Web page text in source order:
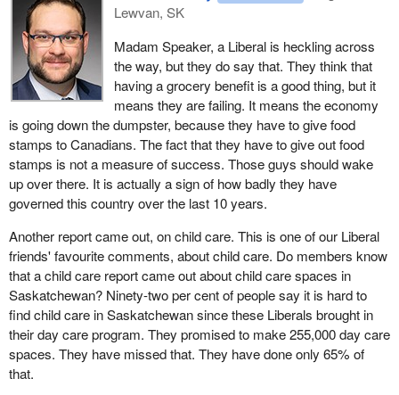
Lewvan, SK
Madam Speaker, a Liberal is heckling across
the way, but they do say that. They think that
having a grocery benefit is a good thing, but it
means they are failing. It means the economy
is going down the dumpster, because they have to give food
stamps to Canadians. The fact that they have to give out food
stamps is not a measure of success. Those guys should wake
up over there. It is actually a sign of how badly they have
governed this country over the last 10 years.
Another report came out, on child care. This is one of our Liberal
friends' favourite comments, about child care. Do members know
that a child care report came out about child care spaces in
Saskatchewan? Ninety-two per cent of people say it is hard to
find child care in Saskatchewan since these Liberals brought in
their day care program. They promised to make 255,000 day care
spaces. They have missed that. They have done only 65% of
that.